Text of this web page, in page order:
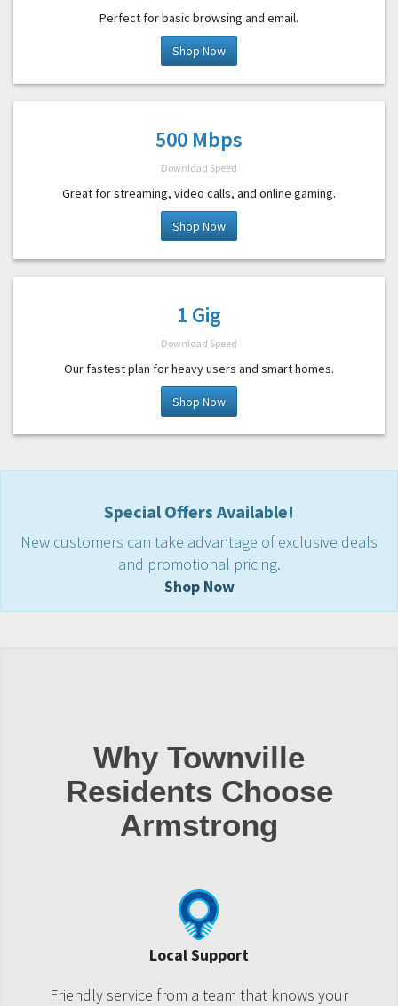
Perfect for basic browsing and email.
Shop Now
500 Mbps
Download Speed
Great for streaming, video calls, and online gaming.
Shop Now
1 Gig
Download Speed
Our fastest plan for heavy users and smart homes.
Shop Now
Special Offers Available!
New customers can take advantage of exclusive deals
and promotional pricing.
Shop Now
Why Townville
Residents Choose
Armstrong
Local Support
Friendly service from a team that knows your